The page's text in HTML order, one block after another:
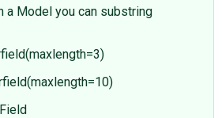
a Model you can substring